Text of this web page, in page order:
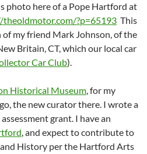
photo here of a Pope Hartford at
?p=65193 This
my friend Mark Johnson, of the
Britain, CT, which our local car
Car Club).
Historical Museum, for my
the new curator there. I wrote a
grant. I have an
, and expect to contribute to
History per the Hartford Arts